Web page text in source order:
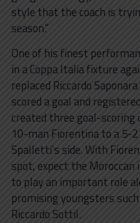
style that the coach is
season.”
One of his finest
in a Coppa Italia fixture
replaced Riccardo
scored a goal and
created three goal-
10-man Fiorentina to a 5-
Spalletti’s side. With
spot, expect the
to play an important role
promising youngsters
Riccardo Sottil.